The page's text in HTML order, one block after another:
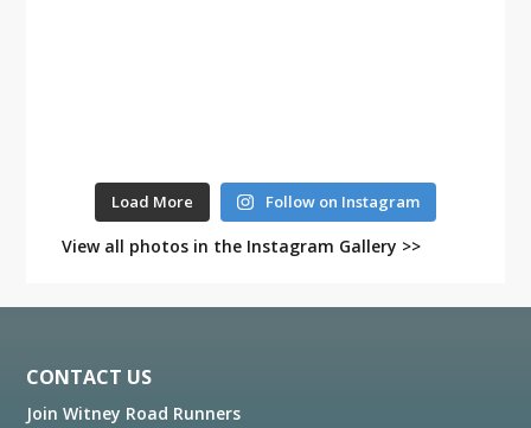
Load More Follow on Instagram
View all photos in the Instagram Gallery >>
Footer
CONTACT US
Join Witney Road Runners